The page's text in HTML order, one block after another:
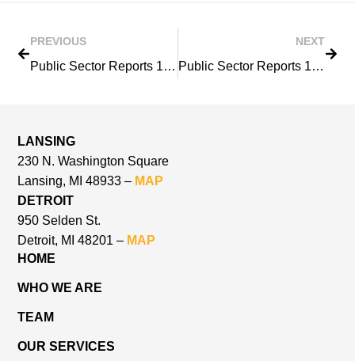
PREVIOUS
Public Sector Reports 1983
NEXT
Public Sector Reports 1985
LANSING
230 N. Washington Square
Lansing, MI 48933 – MAP
DETROIT
950 Selden St.
Detroit, MI 48201 – MAP
HOME
WHO WE ARE
TEAM
OUR SERVICES